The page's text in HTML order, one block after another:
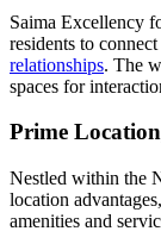
Saima Excellency
residents to
relationships. The
spaces for
Prime
Nestled within the
location
amenities and